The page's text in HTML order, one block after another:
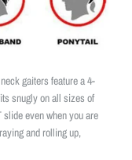
gaiters feature a 4-
snugly on all sizes of
even when you are
and rolling up,